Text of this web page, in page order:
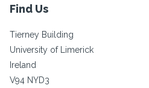
Find Us
Tierney Building
University of Limerick
Ireland
V94 NYD3